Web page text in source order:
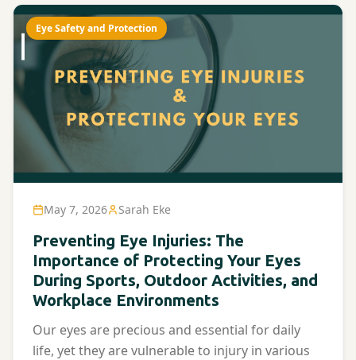
Eye Safety and Protection
May 7, 2026 Sarah Eke
Preventing Eye Injuries: The
Importance of Protecting Your Eyes
During Sports, Outdoor Activities, and
Workplace Environments
Our eyes are precious and essential for daily
life, yet they are vulnerable to injury in various